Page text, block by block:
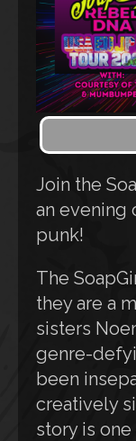
Join the
an evening
punk!
The
they are a
sisters
genre-
been
creatively
story is